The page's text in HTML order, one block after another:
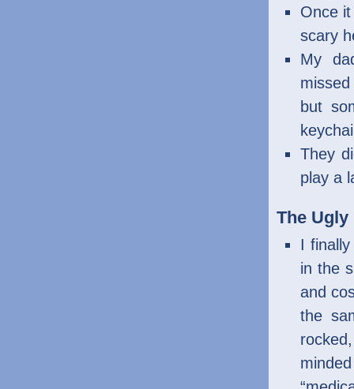
Once
scary
My
but
They
play a
The Ugly
I
in the
and
the